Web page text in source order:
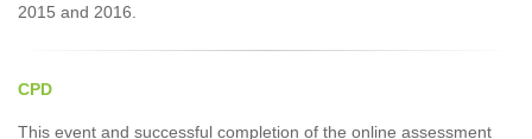
2015 and 2016.
CPD
This event and successful completion of the online assessment